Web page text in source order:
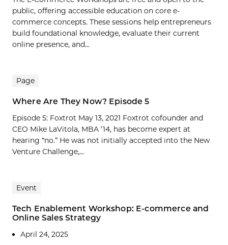
public, offering accessible education on core e-
commerce concepts. These sessions help entrepreneurs
build foundational knowledge, evaluate their current
online presence, and...
Page
Where Are They Now? Episode 5
Episode 5: Foxtrot May 13, 2021 Foxtrot cofounder and
CEO Mike LaVitola, MBA ’14, has become expert at
hearing “no.” He was not initially accepted into the New
Venture Challenge,...
Event
Tech Enablement Workshop: E-commerce and
Online Sales Strategy
April 24, 2025